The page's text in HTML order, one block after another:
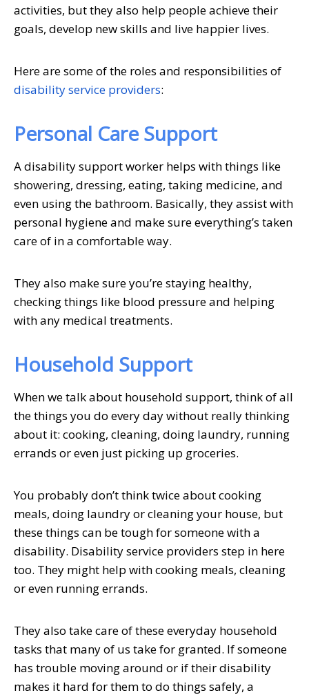
activities, but they also help people achieve their
goals, develop new skills and live happier lives.
Here are some of the roles and responsibilities of
disability service providers:
Personal Care Support
A disability support worker helps with things like
showering, dressing, eating, taking medicine, and
even using the bathroom. Basically, they assist with
personal hygiene and make sure everything’s taken
care of in a comfortable way.
They also make sure you’re staying healthy,
checking things like blood pressure and helping
with any medical treatments.
Household Support
When we talk about household support, think of all
the things you do every day without really thinking
about it: cooking, cleaning, doing laundry, running
errands or even just picking up groceries.
You probably don’t think twice about cooking
meals, doing laundry or cleaning your house, but
these things can be tough for someone with a
disability. Disability service providers step in here
too. They might help with cooking meals, cleaning
or even running errands.
They also take care of these everyday household
tasks that many of us take for granted. If someone
has trouble moving around or if their disability
makes it hard for them to do things safely, a